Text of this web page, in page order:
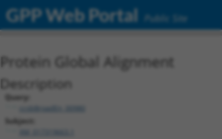
GPP Web Portal Public Site
Protein Global Alignment
Description
Query:
ccsbBroadEn_00980
Subject: